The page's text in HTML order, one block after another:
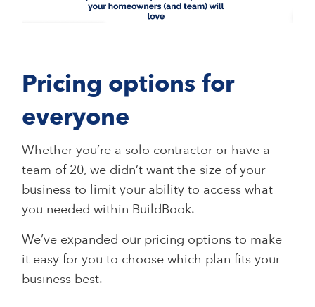
Pricing options for
everyone
Whether you’re a solo contractor or have a
team of 20, we didn’t want the size of your
business to limit your ability to access what
you needed within BuildBook.
We’ve expanded our pricing options to make
it easy for you to choose which plan fits your
business best.